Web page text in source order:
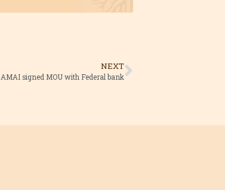
NEXT
AMAI signed MOU with Federal bank